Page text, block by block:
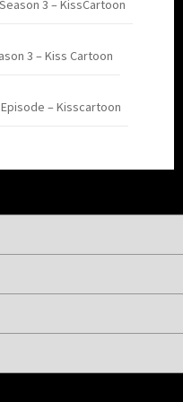
3 – KissCartoon
3 – Kiss Cartoon
– Kisscartoon